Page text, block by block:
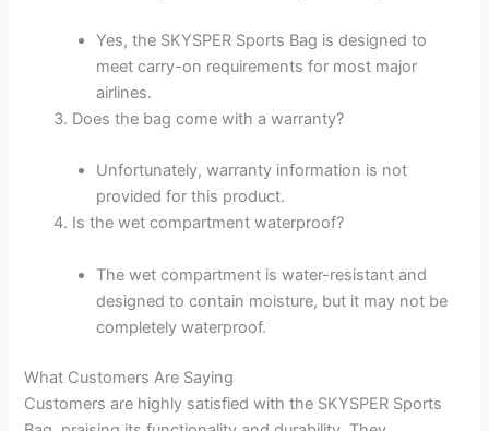
Yes, the SKYSPER Sports Bag is designed to
meet carry-on requirements for most major
airlines.
Does the bag come with a warranty?
Unfortunately, warranty information is not
provided for this product.
Is the wet compartment waterproof?
The wet compartment is water-resistant and
designed to contain moisture, but it may not be
completely waterproof.
What Customers Are Saying
Customers are highly satisfied with the SKYSPER Sports